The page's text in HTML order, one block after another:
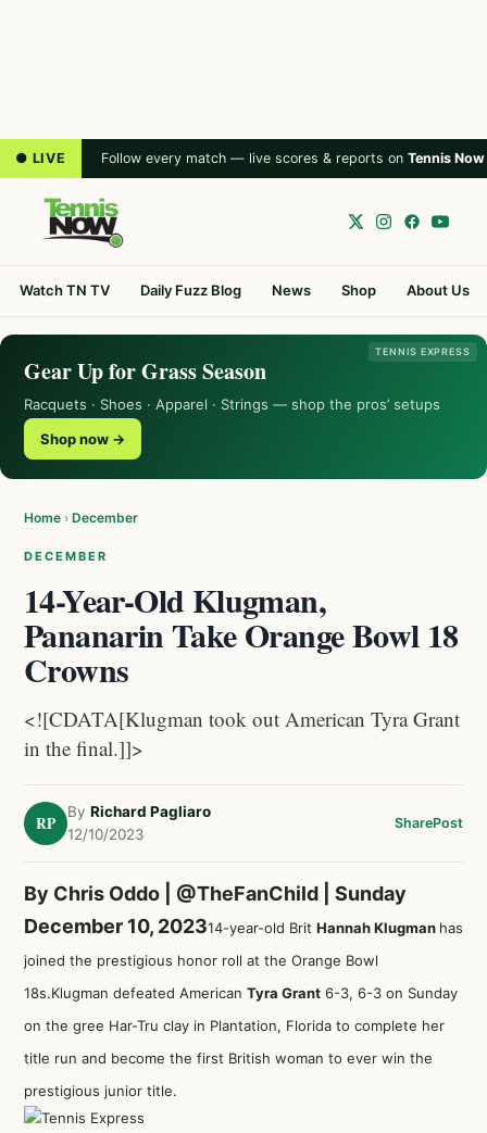
● LIVE Follow every match — live scores & reports on Tennis Now
Watch TN TV Daily Fuzz Blog News Shop About Us
TENNIS EXPRESS
Gear Up for Grass Season
Racquets · Shoes · Apparel · Strings — shop the pros’ setups
Shop now →
Home › December
DECEMBER
14-Year-Old Klugman,
Pananarin Take Orange Bowl 18
Crowns
<![CDATA[Klugman took out American Tyra Grant
in the final.]]>
RP
By Richard Pagliaro
12/10/2023
SharePost
By Chris Oddo | @TheFanChild
| Sunday
December 10, 202314-year-old Brit Hannah Klugman has
joined the prestigious honor roll at the Orange Bowl
18s.Klugman defeated American Tyra Grant 6-3, 6-3 on Sunday
on the gree Har-Tru clay in Plantation, Florida to complete her
title run and become the first British woman to ever win the
prestigious junior title.